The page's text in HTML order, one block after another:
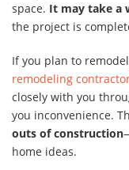
space. It may take a
the project is
If you plan to
remodeling
closely with you
you inconvenience.
outs of construction
home ideas.